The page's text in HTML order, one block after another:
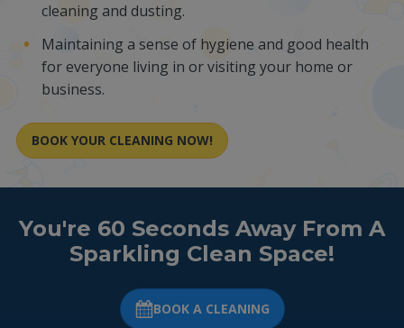
cleaning and dusting.
Maintaining a sense of hygiene and good health
for everyone living in or visiting your home or
business.
BOOK YOUR CLEANING NOW!
You're 60 Seconds Away From A
Sparkling Clean Space!
BOOK A CLEANING